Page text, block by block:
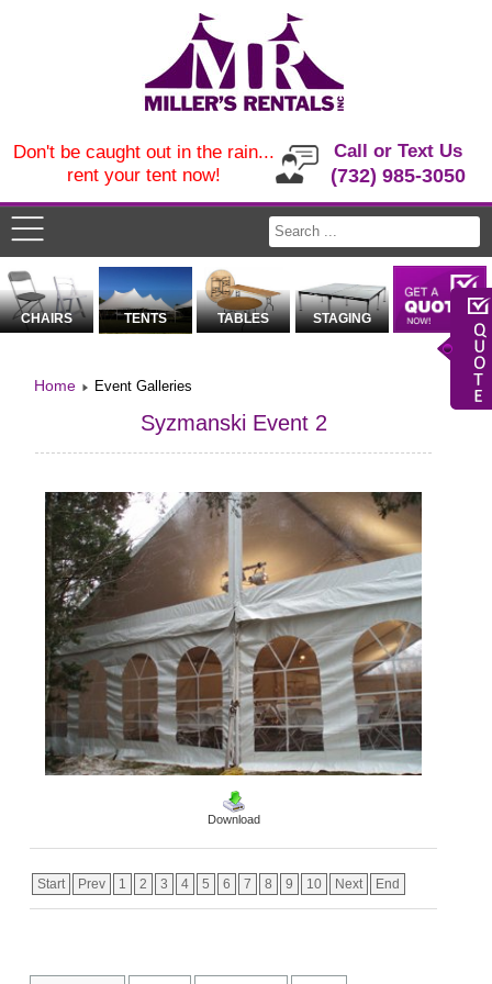
Call or Text Us
(732) 985-3050
Don't be caught out in the rain...
rent your tent now!
CHAIRS TENTS TABLES STAGING
Home Event Galleries
Syzmanski Event 2
Download
Start Prev 1 2 3 4 5 6 7 8 9 10 Next End